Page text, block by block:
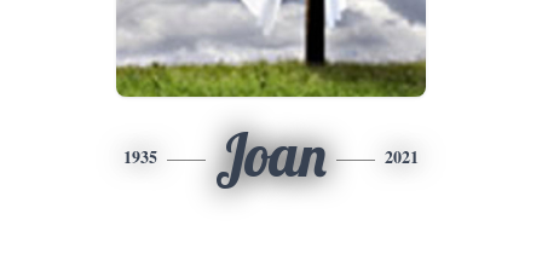
1935 Joan 2021